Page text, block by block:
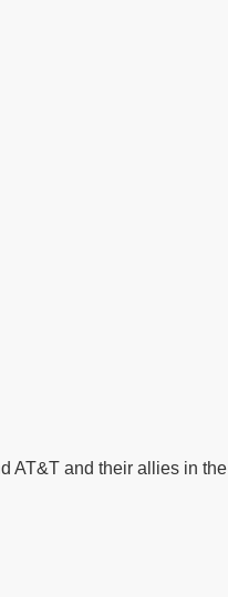
AT&T and their allies in the